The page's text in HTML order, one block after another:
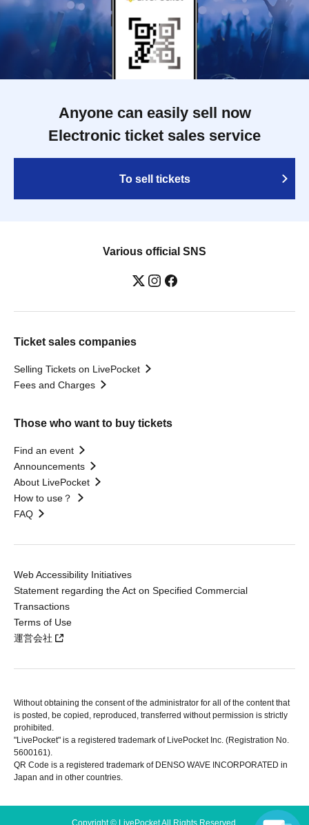
Anyone can easily sell now
Electronic ticket sales service
To sell tickets
Various official SNS
Ticket sales companies
Selling Tickets on LivePocket
Fees and Charges
Those who want to buy tickets
Find an event
Announcements
About LivePocket
How to use？
FAQ
Web Accessibility Initiatives
Statement regarding the Act on Specified Commercial
Transactions
Terms of Use
運営会社
Without obtaining the consent of the administrator for all of the content that
is posted, be copied, reproduced, transferred without permission is strictly
prohibited.
"LivePocket" is a registered trademark of LivePocket Inc. (Registration No.
5600161).
QR Code is a registered trademark of DENSO WAVE INCORPORATED in
Japan and in other countries.
Copyright © LivePocket All Rights Reserved.